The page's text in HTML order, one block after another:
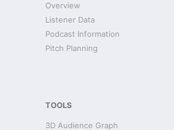
Overview
Listener Data
Podcast Information
Pitch Planning
TOOLS
3D Audience Graph